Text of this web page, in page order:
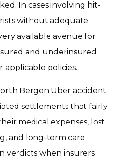
In cases involving hit-
without adequate
available avenue for
and underinsured
applicable policies.
Bergen Uber accident
settlements that fairly
medical expenses, lost
and long-term care
verdicts when insurers